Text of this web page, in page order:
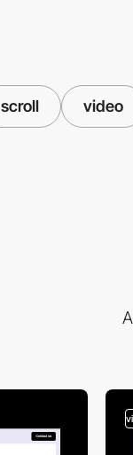
scroll video